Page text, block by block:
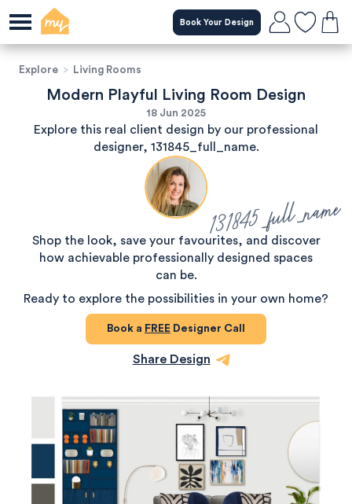
Book Your Design
Explore > Living Rooms
Modern Playful Living Room Design
18 Jun 2025
Explore this real client design by our professional
designer, 131845_full_name.
131845_full_name
Shop the look, save your favourites, and discover
how achievable professionally designed spaces
can be.
Ready to explore the possibilities in your own home?
Book a FREE Designer Call
Share Design